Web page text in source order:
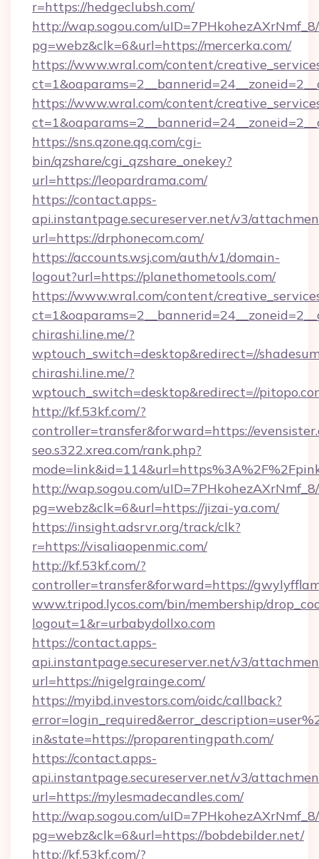
r=https://hedgeclubsh.com/
http://wap.sogou.com/
pg=webz&clk=6&url=https://mercerka.com/
https://www.wral.com/content/
https://www.wral.com/content/
https://sns.qzone.qq.com/cgi-
bin/qzshare/cgi_qzshare_onekey?
url=https://leopardrama.com/
https://contact.apps-
api.instantpage.secureserver.net/v3/
url=https://drphonecom.com/
https://accounts.wsj.com/auth/v1/domain-
logout?url=https://planethometools.com/
https://www.wral.com/content/
chirashi.line.me/?
wptouch_switch=desktop&redirect=//
chirashi.line.me/?
wptouch_switch=desktop&redirect=//
http://kf.53kf.com/?
controller=transfer&forward=https://
seo.s322.xrea.com/rank.php?
http://wap.sogou.com/
pg=webz&clk=6&url=https://jizai-ya.com/
https://insight.adsrvr.org/track/clk?
r=https://visaliaopenmic.com/
http://kf.53kf.com/?
controller=transfer&forward=https://
www.tripod.lycos.com/bin/membership/
logout=1&r=urbabydollxo.com
https://contact.apps-
api.instantpage.secureserver.net/v3/
url=https://nigelgrainge.com/
https://myibd.investors.com/oidc/callback?
in&state=https://proparentingpath.com/
https://contact.apps-
api.instantpage.secureserver.net/v3/
url=https://mylesmadecandles.com/
http://wap.sogou.com/
pg=webz&clk=6&url=https://bobdebilder.net/
http://kf.53kf.com/?